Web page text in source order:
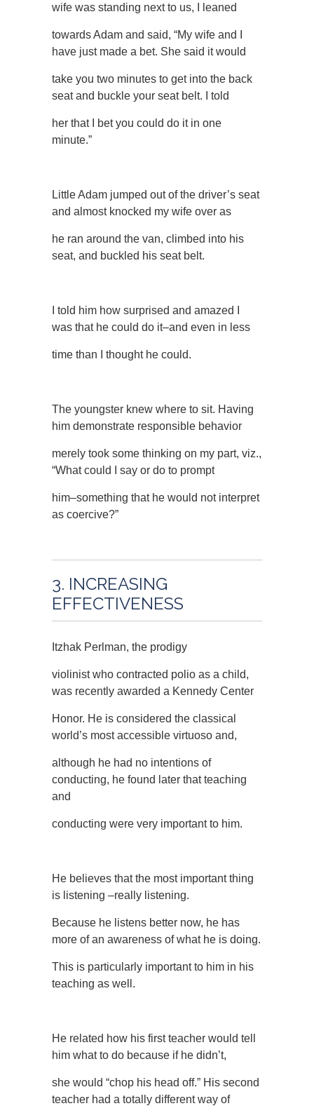
wife was standing next to us, I leaned
towards Adam and said, “My wife and I
have just made a bet. She said it would
take you two minutes to get into the back
seat and buckle your seat belt. I told
her that I bet you could do it in one
minute.”
Little Adam jumped out of the driver’s seat
and almost knocked my wife over as
he ran around the van, climbed into his
seat, and buckled his seat belt.
I told him how surprised and amazed I
was that he could do it–and even in less
time than I thought he could.
The youngster knew where to sit. Having
him demonstrate responsible behavior
merely took some thinking on my part, viz.,
“What could I say or do to prompt
him–something that he would not interpret
as coercive?”
3. INCREASING
EFFECTIVENESS
Itzhak Perlman, the prodigy
violinist who contracted polio as a child,
was recently awarded a Kennedy Center
Honor. He is considered the classical
world’s most accessible virtuoso and,
although he had no intentions of
conducting, he found later that teaching
and
conducting were very important to him.
He believes that the most important thing
is listening –really listening.
Because he listens better now, he has
more of an awareness of what he is doing.
This is particularly important to him in his
teaching as well.
He related how his first teacher would tell
him what to do because if he didn’t,
she would “chop his head off.” His second
teacher had a totally different way of